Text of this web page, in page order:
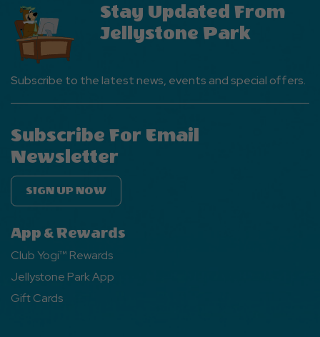
Stay Updated From
Jellystone Park
Subscribe to the latest news, events and special offers.
Subscribe For Email
Newsletter
SIGN UP NOW
App & Rewards
Club Yogi™ Rewards
Jellystone Park App
Gift Cards